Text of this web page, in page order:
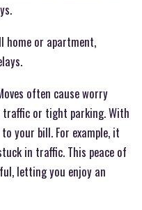
home or apartment,
often cause worry
traffic or tight parking. With
your bill. For example, it
in traffic. This peace of
letting you enjoy an